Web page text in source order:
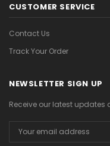
CUSTOMER SERVICE
Contact Us
Track Your Order
NEWSLETTER SIGN UP
Receive our latest
Address